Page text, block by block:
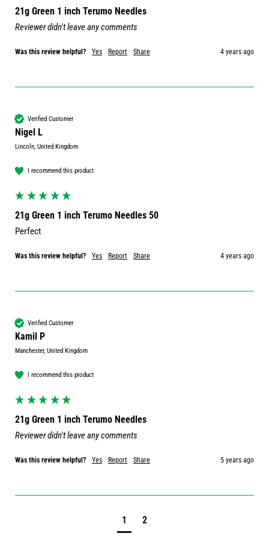
21g Green 1 inch Terumo Needles
Reviewer didn't leave any comments
Was this review helpful? Yes Report Share 4 years ago
Verified Customer
Nigel L
Lincoln, United Kingdom
I recommend this product
21g Green 1 inch Terumo Needles 50
Perfect
Was this review helpful? Yes Report Share 4 years ago
Verified Customer
Kamil P
Manchester, United Kingdom
I recommend this product
21g Green 1 inch Terumo Needles
Reviewer didn't leave any comments
Was this review helpful? Yes Report Share 5 years ago
1 2